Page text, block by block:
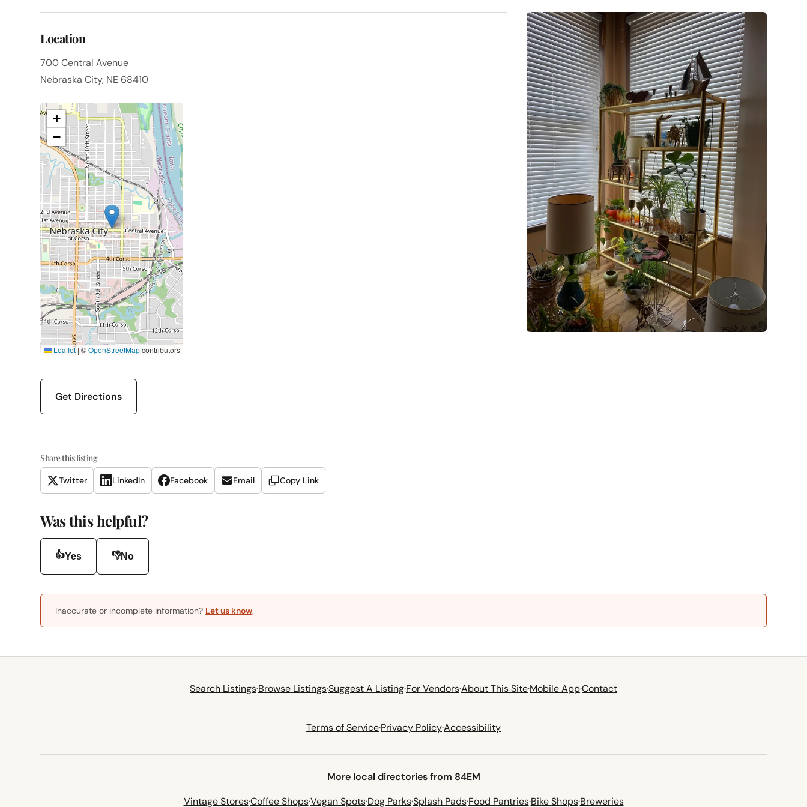
Location
700 Central Avenue
Nebraska City, NE 68410
+
−
Leaflet | ©OpenStreetMapcontributors
Get Directions
Share this listing
Twitter LinkedIn Facebook Email Copy Link
Was this helpful?
👍Yes 👎No
Inaccurate or incomplete information? Let us know.
Search Listings·Browse Listings·Suggest A Listing·For Vendors·About This Site·Mobile App·Contact
Terms of Service·Privacy Policy·Accessibility
More local directories from 84EM
Vintage Stores·Coffee Shops·Vegan Spots·Dog Parks·Splash Pads·Food Pantries·Bike Shops·Breweries